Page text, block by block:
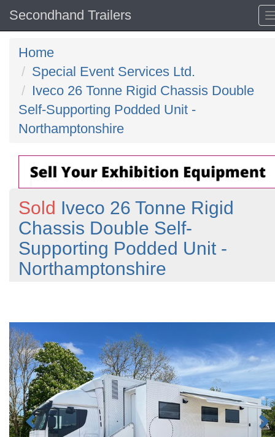
Secondhand Trailers
Home
Special Event Services Ltd.
Iveco 26 Tonne Rigid Chassis Double
Self-Supporting Podded Unit -
Northamptonshire
Sold Iveco 26 Tonne Rigid
Chassis Double Self-
Supporting Podded Unit -
Northamptonshire